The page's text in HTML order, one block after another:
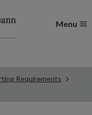
Menu
Requirements